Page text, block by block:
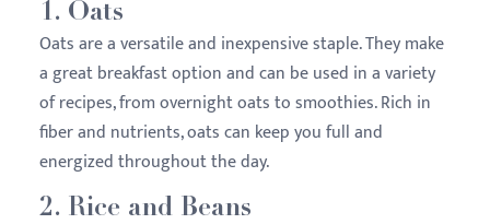
1. Oats
Oats are a versatile and inexpensive staple. They make
a great breakfast option and can be used in a variety
of recipes, from overnight oats to smoothies. Rich in
fiber and nutrients, oats can keep you full and
energized throughout the day.
2. Rice and Beans